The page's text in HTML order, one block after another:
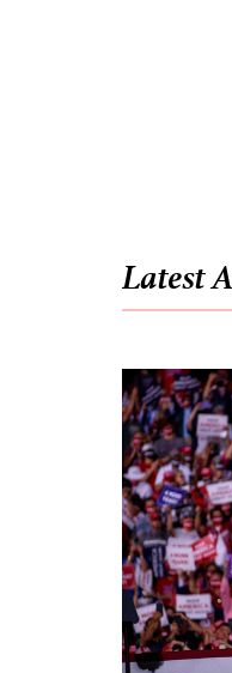
Latest